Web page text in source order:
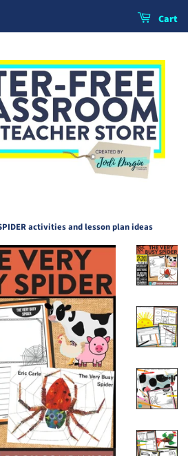
Cart
SPIDER activities and lesson plan ideas